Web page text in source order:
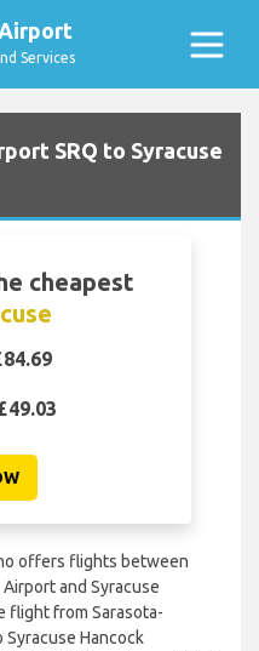
Services
SRQ to Syracuse
cheapest
offers flights between
and Syracuse
flight from Sarasota-
Hancock